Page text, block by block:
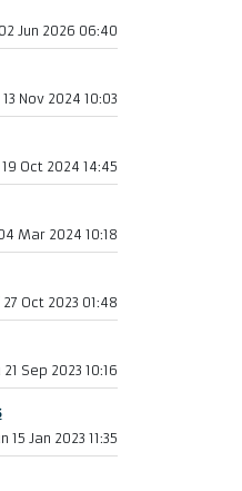
Jun 2026 06:40
Nov 2024 10:03
Oct 2024 14:45
Mar 2024 10:18
27 Oct 2023 01:48
21 Sep 2023 10:16
15 Jan 2023 11:35